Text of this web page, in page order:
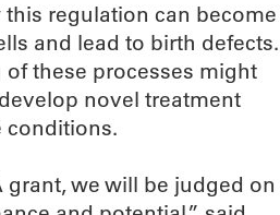
regulation can become
and lead to birth defects.
these processes might
novel treatment
conditions.
grant, we will be judged on